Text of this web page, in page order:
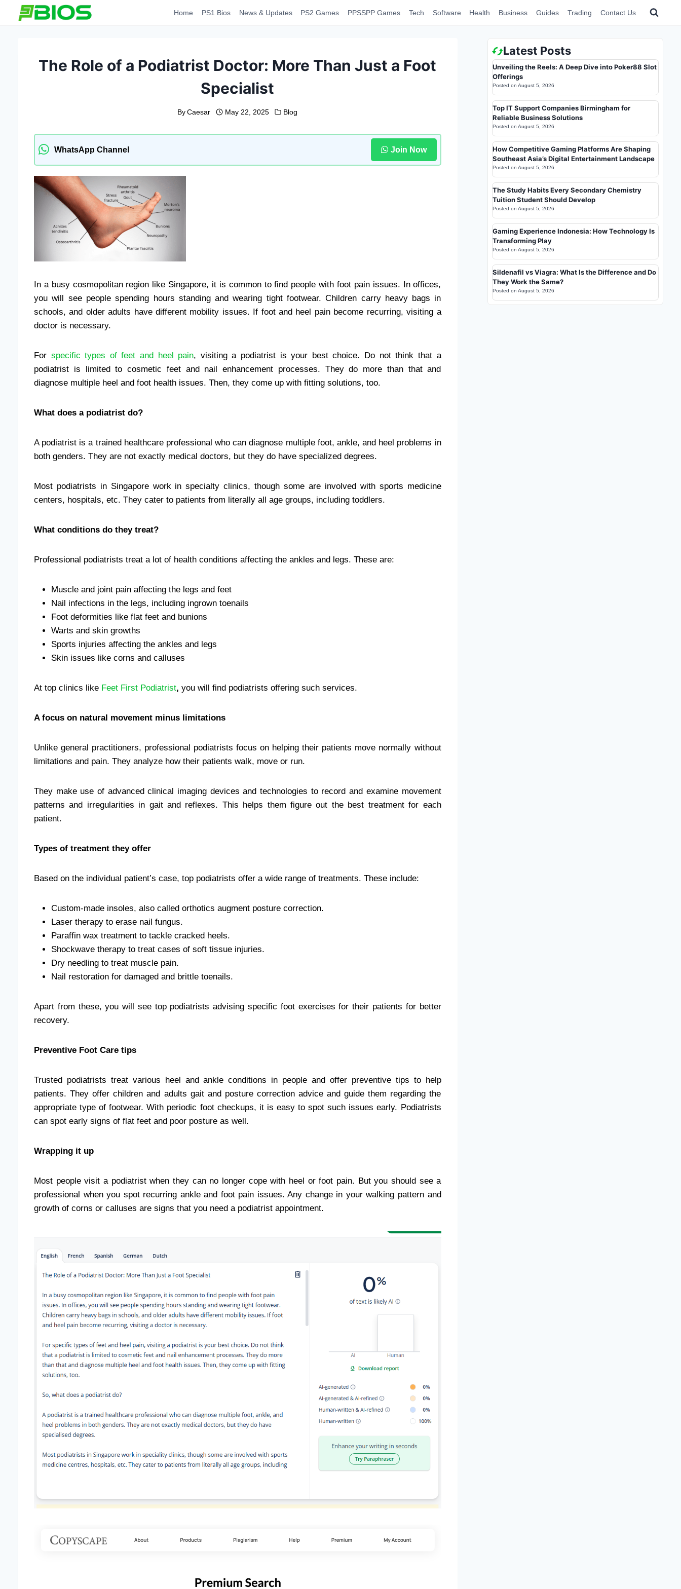
Home PS1 Bios News & Updates PS2 Games PPSSPP Games Tech Software Health Business Guides Trading Contact Us
The Role of a Podiatrist Doctor: More Than Just a Foot
Specialist
By Caesar May 22, 2025 Blog
WhatsApp Channel Join Now
In a busy cosmopolitan region like Singapore, it is common to find people with foot pain issues. In offices,
you will see people spending hours standing and wearing tight footwear. Children carry heavy bags in
schools, and older adults have different mobility issues. If foot and heel pain become recurring, visiting a
doctor is necessary.
For specific types of feet and heel pain, visiting a podiatrist is your best choice. Do not think that a
podiatrist is limited to cosmetic feet and nail enhancement processes. They do more than that and
diagnose multiple heel and foot health issues. Then, they come up with fitting solutions, too.
What does a podiatrist do?
A podiatrist is a trained healthcare professional who can diagnose multiple foot, ankle, and heel problems in
both genders. They are not exactly medical doctors, but they do have specialized degrees.
Most podiatrists in Singapore work in specialty clinics, though some are involved with sports medicine
centers, hospitals, etc. They cater to patients from literally all age groups, including toddlers.
What conditions do they treat?
Professional podiatrists treat a lot of health conditions affecting the ankles and legs. These are:
Muscle and joint pain affecting the legs and feet
Nail infections in the legs, including ingrown toenails
Foot deformities like flat feet and bunions
Warts and skin growths
Sports injuries affecting the ankles and legs
Skin issues like corns and calluses
At top clinics like Feet First Podiatrist, you will find podiatrists offering such services.
A focus on natural movement minus limitations
Unlike general practitioners, professional podiatrists focus on helping their patients move normally without
limitations and pain. They analyze how their patients walk, move or run.
They make use of advanced clinical imaging devices and technologies to record and examine movement
patterns and irregularities in gait and reflexes. This helps them figure out the best treatment for each
patient.
Types of treatment they offer
Based on the individual patient’s case, top podiatrists offer a wide range of treatments. These include:
Custom-made insoles, also called orthotics augment posture correction.
Laser therapy to erase nail fungus.
Paraffin wax treatment to tackle cracked heels.
Shockwave therapy to treat cases of soft tissue injuries.
Dry needling to treat muscle pain.
Nail restoration for damaged and brittle toenails.
Apart from these, you will see top podiatrists advising specific foot exercises for their patients for better
recovery.
Preventive Foot Care tips
Trusted podiatrists treat various heel and ankle conditions in people and offer preventive tips to help
patients. They offer children and adults gait and posture correction advice and guide them regarding the
appropriate type of footwear. With periodic foot checkups, it is easy to spot such issues early. Podiatrists
can spot early signs of flat feet and poor posture as well.
Wrapping it up
Most people visit a podiatrist when they can no longer cope with heel or foot pain. But you should see a
professional when you spot recurring ankle and foot pain issues. Any change in your walking pattern and
growth of corns or calluses are signs that you need a podiatrist appointment.
Latest Posts
Unveiling the Reels: A Deep Dive into Poker88 Slot
Offerings
Posted on August 5, 2026
Top IT Support Companies Birmingham for
Reliable Business Solutions
Posted on August 5, 2026
How Competitive Gaming Platforms Are Shaping
Southeast Asia’s Digital Entertainment Landscape
Posted on August 5, 2026
The Study Habits Every Secondary Chemistry
Tuition Student Should Develop
Posted on August 5, 2026
Gaming Experience Indonesia: How Technology Is
Transforming Play
Posted on August 5, 2026
Sildenafil vs Viagra: What Is the Difference and Do
They Work the Same?
Posted on August 5, 2026